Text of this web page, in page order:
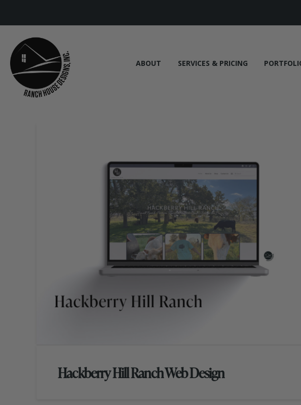
ABOUT SERVICES & PRICING
Hackberry Hill Ranch Web Design